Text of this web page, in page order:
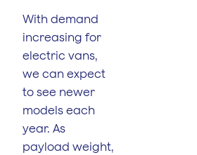
With demand
increasing for
electric vans,
we can expect
to see newer
models each
year. As
payload weight,